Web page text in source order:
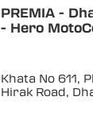
PREMIA -
- Hero
Khata No 611,
Hirak Road,